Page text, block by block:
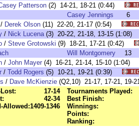
Patterson (2) 14-21, 18-21 (0:44)
Casey Jennings
6
/ Derek Olson (11) 22-20, 21-17 (0:54)
/ Nick Lucena(3) 20-22, 21-18, 13-15
/ Steve Grotowski (9) 18-21, 17-21 (0:42)
Will Montgomery
13
/ John Mayer (4) 16-21, 21-14, 15-10
/ Todd Rogers (5) 10-21, 19-21 (0:39)
/ Dave McKienzie (Q2,10) 21-17, 17-21,
17-14
42-34
Allowed:1409-1346
Tournaments Played:
Best Finish:
Winnings:
Points:
Ranking: